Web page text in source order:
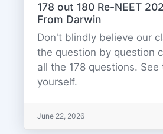
178 out 180 Re-NEET
From Darwin
Don't blindly believe our
the question by question
all the 178 questions.
yourself.
June 22, 2026